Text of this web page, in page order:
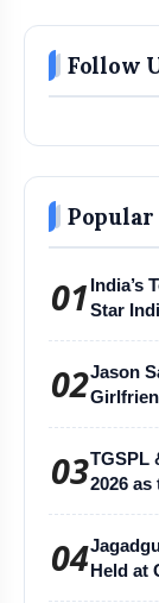
Follow
Popular
01 India’s
Star
02Jason
03TGSPL
2026 as
04Held at